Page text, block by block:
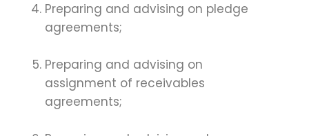
Preparing and advising on pledge
agreements;
Preparing and advising on
assignment of receivables
agreements;